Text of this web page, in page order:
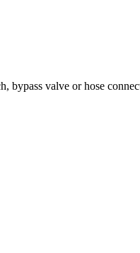
bypass valve or hose